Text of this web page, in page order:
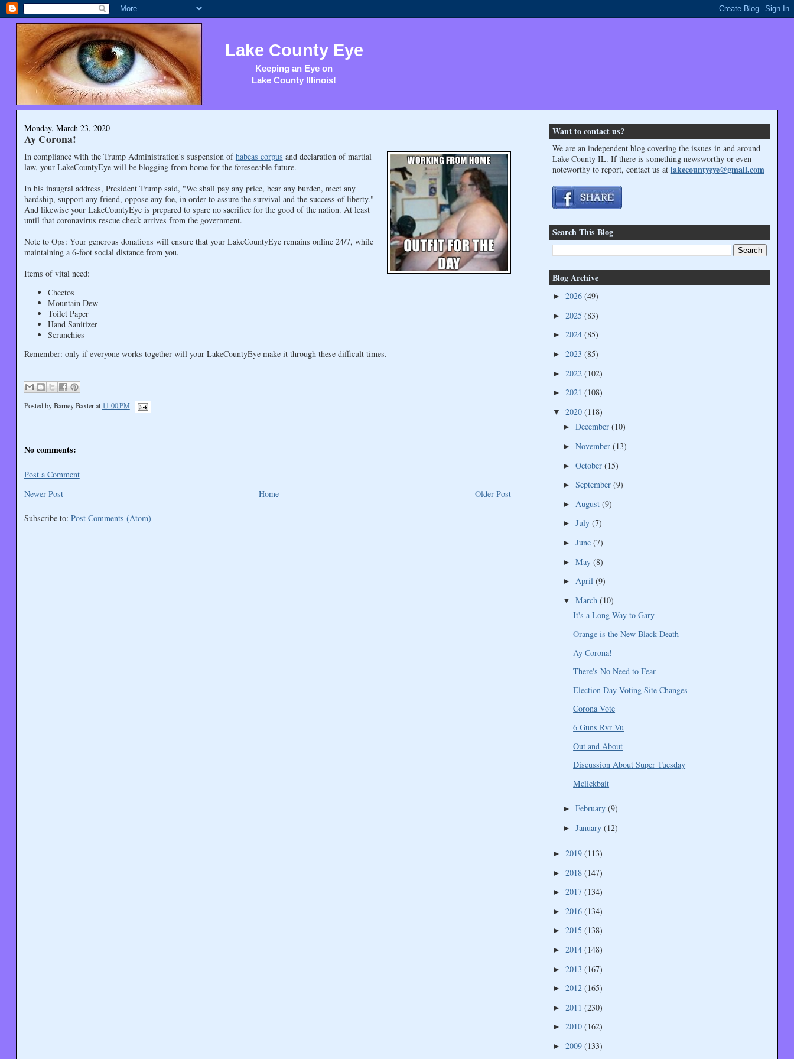
Lake County Eye
Keeping an Eye on
Lake County Illinois!
Monday, March 23, 2020
Ay Corona!
In compliance with the Trump Administration's suspension ofhabeas corpus and declaration of martial
law, your LakeCountyEye will be blogging from home for the foreseeable future.
In his inaugral address, President Trump said, "We shall pay any price, bear any burden, meet any
hardship, support any friend, oppose any foe, in order to assure the survival and the success of liberty."
And likewise your LakeCountyEye is prepared to spare no sacrifice for the good of the nation. At least
until that coronavirus rescue check arrives from the government.
Note to Ops: Your generous donations will ensure that your LakeCountyEye remains online 24/7, while
maintaining a 6-foot social distance from you.
Items of vital need:
Cheetos
Mountain Dew
Toilet Paper
Hand Sanitizer
Scrunchies
Remember: only if everyone works together will your LakeCountyEye make it through these difficult times.
Posted byBarney Baxter at 11:00 PM
No comments:
Post a Comment
Newer Post
Older Post
Home
Subscribe to: Post Comments (Atom)
Want to contact us?
We are an independent blog covering the issues in and around
Lake County IL. If there is something newsworthy or even
noteworthy to report, contact us at lakecountyeye@gmail.com
Search This Blog
Blog Archive
► 2026 (49)
► 2025 (83)
► 2024 (85)
► 2023 (85)
► 2022 (102)
► 2021 (108)
▼ 2020 (118)
► December (10)
► November (13)
► October (15)
► September (9)
► August (9)
► July (7)
► June (7)
► May (8)
► April (9)
▼ March (10)
It's a Long Way to Gary
Orange is the New Black Death
Ay Corona!
There's No Need to Fear
Election Day Voting Site Changes
Corona Vote
6 Guns Rvr Vu
Out and About
Discussion About Super Tuesday
Mclickbait
► February (9)
► January (12)
► 2019 (113)
► 2018 (147)
► 2017 (134)
► 2016 (134)
► 2015 (138)
► 2014 (148)
► 2013 (167)
► 2012 (165)
► 2011 (230)
► 2010 (162)
► 2009 (133)